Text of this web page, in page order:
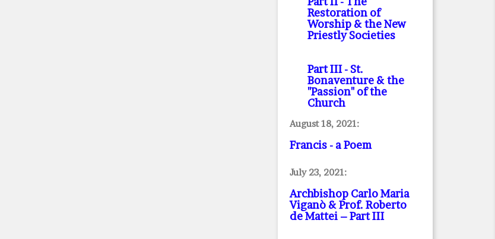
Restoration of
Worship & the New
Priestly Societies
Part III- St.
Bonaventure & the
"Passion" of the
Church
August 18, 2021:
Francis - a Poem
July 23, 2021:
Archbishop Carlo Maria
Viganò & Prof. Roberto
de Mattei – Part III